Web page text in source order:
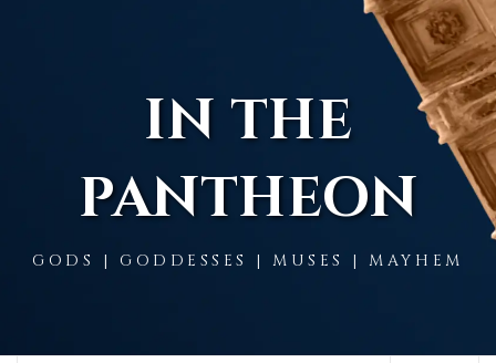
IN THE
PANTHEON
GODS | GODDESSES | MUSES | MAYHEM